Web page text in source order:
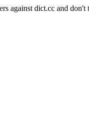
against dict.cc and